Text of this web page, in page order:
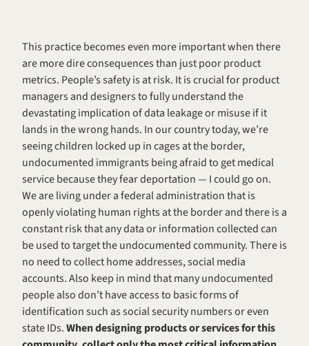
This practice becomes even more important when there
are more dire consequences than just poor product
metrics. People’s safety is at risk. It is crucial for product
managers and designers to fully understand the
devastating implication of data leakage or misuse if it
lands in the wrong hands. In our country today, we’re
seeing children locked up in cages at the border,
undocumented immigrants being afraid to get medical
service because they fear deportation — I could go on.
We are living under a federal administration that is
openly violating human rights at the border and there is a
constant risk that any data or information collected can
be used to target the undocumented community. There is
no need to collect home addresses, social media
accounts. Also keep in mind that many undocumented
people also don’t have access to basic forms of
identification such as social security numbers or even
state IDs. When designing products or services for this